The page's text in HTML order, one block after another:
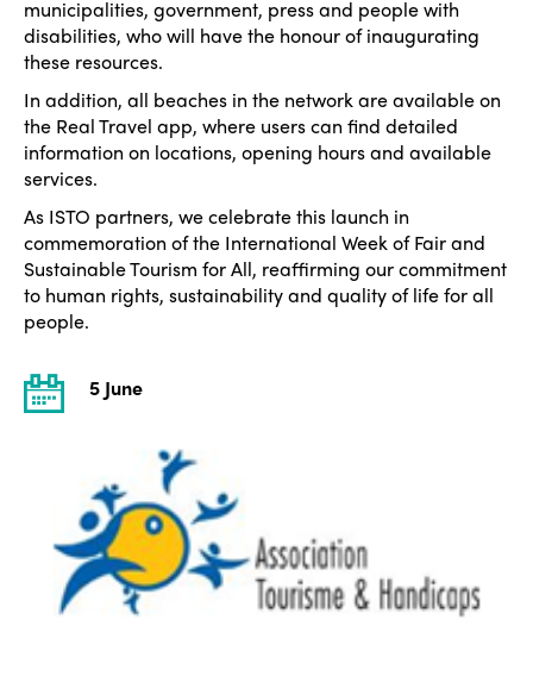
municipalities, government, press and people with
disabilities, who will have the honour of inaugurating
these resources.
In addition, all beaches in the network are available on
the Real Travel app, where users can find detailed
information on locations, opening hours and available
services.
As ISTO partners, we celebrate this launch in
commemoration of the International Week of Fair and
Sustainable Tourism for All, reaffirming our commitment
to human rights, sustainability and quality of life for all
people.
5 June